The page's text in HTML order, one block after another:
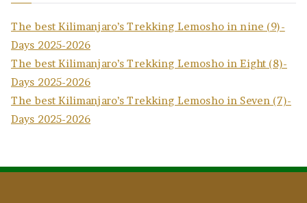
The best Kilimanjaro’s Trekking Lemosho in nine (9)-
Days 2025-2026
The best Kilimanjaro’s Trekking Lemosho in Eight (8)-
Days 2025-2026
The best Kilimanjaro’s Trekking Lemosho in Seven (7)-
Days 2025-2026